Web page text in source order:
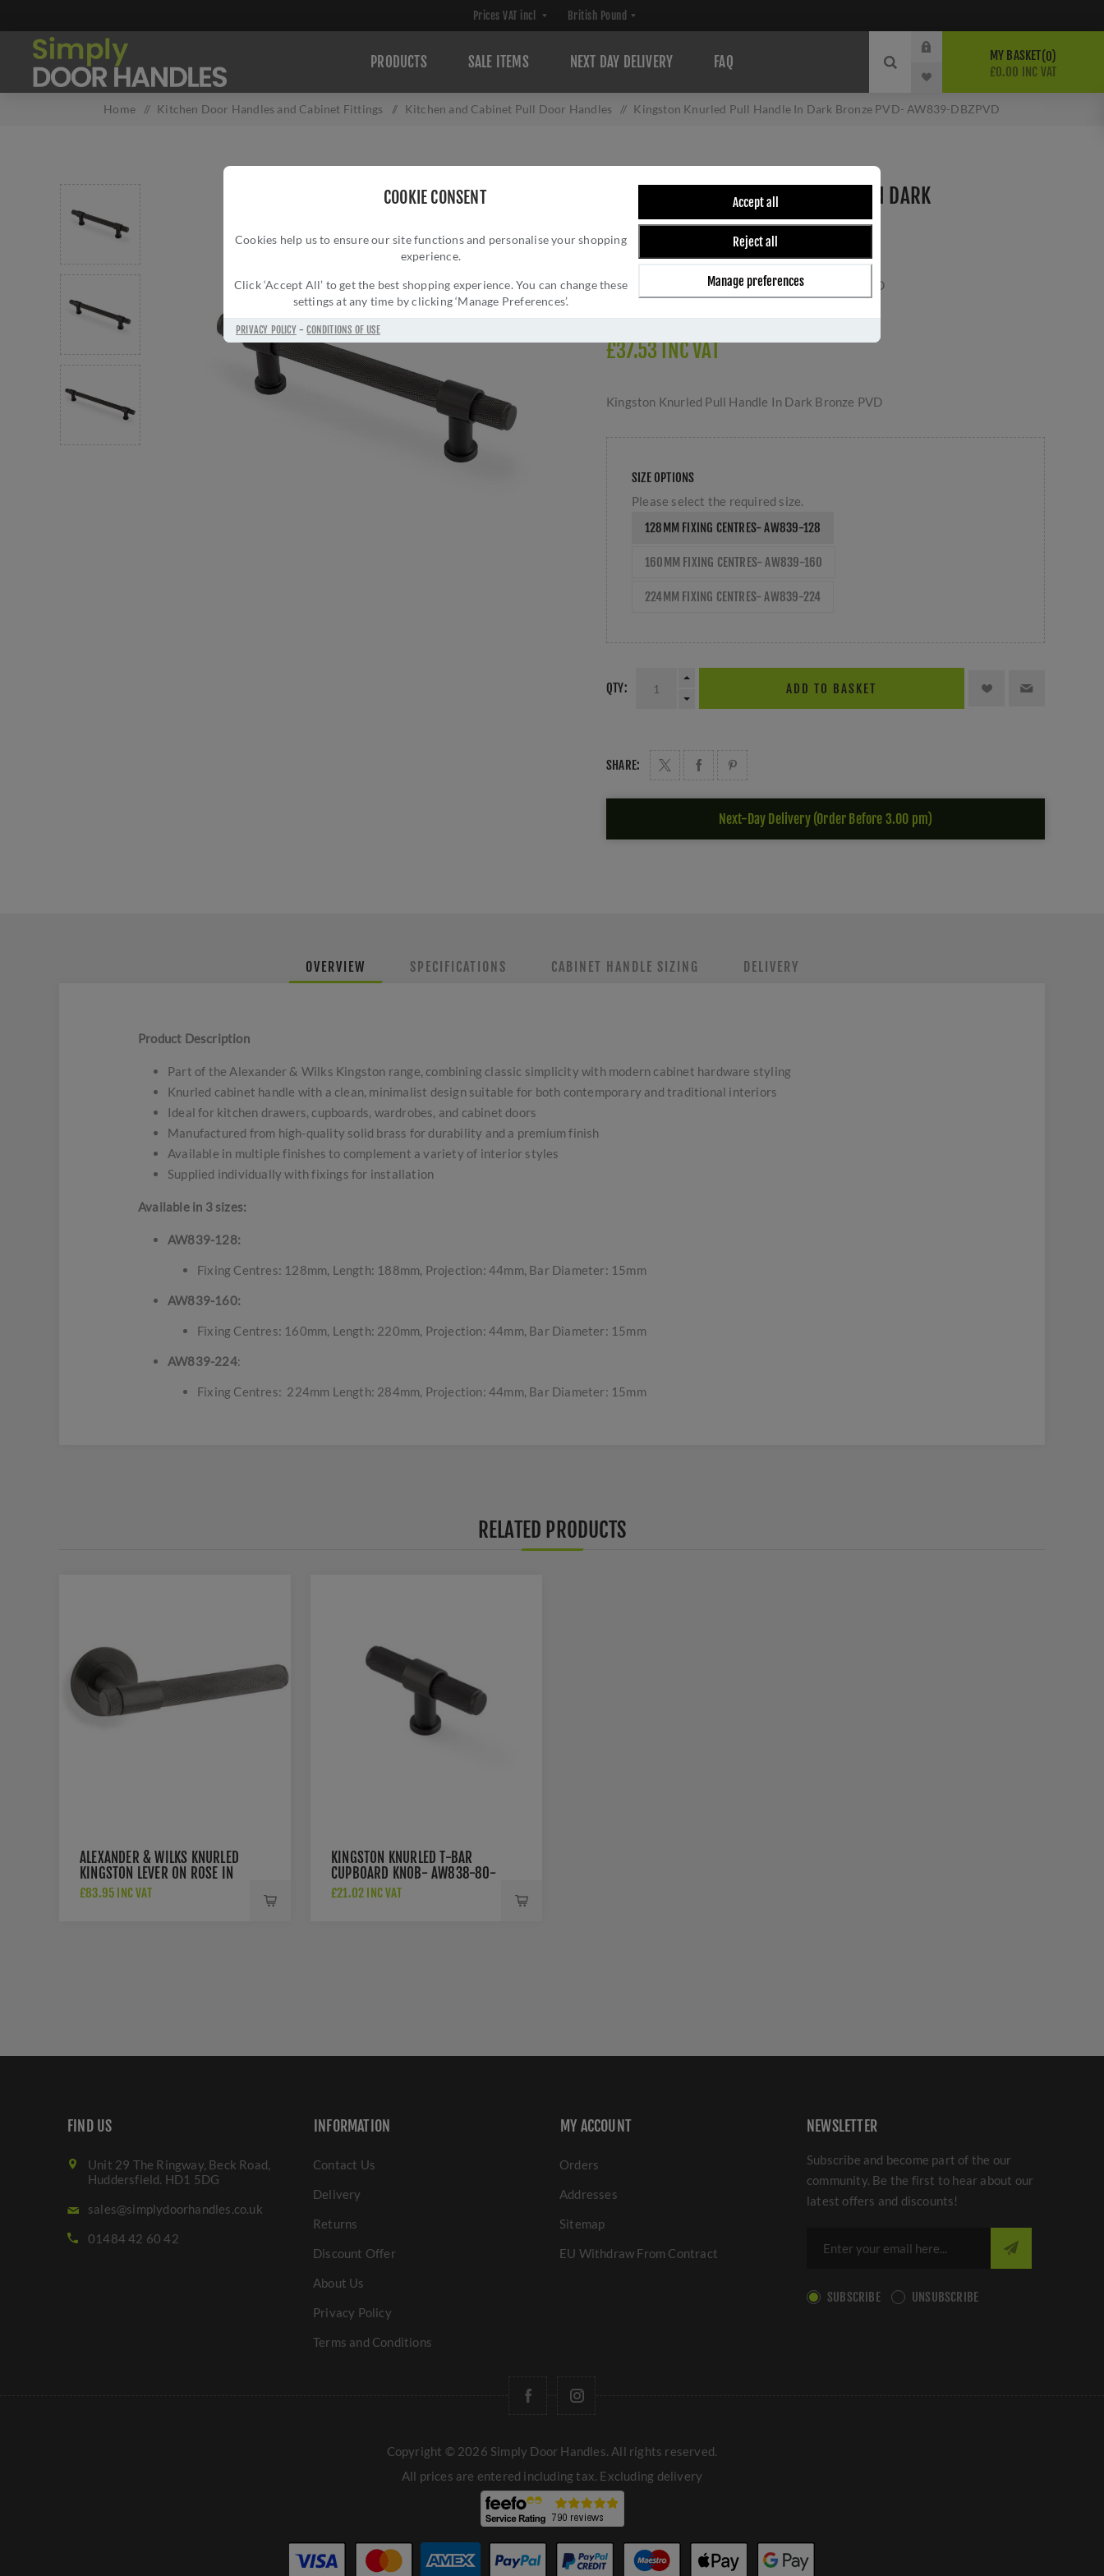
COOKIE CONSENT
Cookies help us to ensure our site functions and personalise your shopping
experience.
Click ‘Accept All’ to get the best shopping experience. You can change these
settings at any time by clicking ‘Manage Preferences’.
Accept all
Reject all
Manage preferences
PRIVACY POLICY-CONDITIONS OF USE
PRODUCTS SALE ITEMS NEXT DAY DELIVERY FAQ MY BASKET 0
£0.00 INC VAT
Home / Kitchen Door Handles and Cabinet Fittings / Kitchen and Cabinet Pull Door Handles / Kingston Knurled Pull Handle In Dark Bronze PVD- AW839-DBZPVD
KINGSTON KNURLED PULL HANDLE IN DARK
BRONZE PVD- AW839-DBZPVD
Brand:
Alexander and Wilks
Manufacturer part number:AW839-128-DBZPVD
£37.53 INC VAT
Kingston Knurled Pull Handle In Dark Bronze PVD
SIZE OPTIONS
Please select the required size.
128MM FIXING CENTRES- AW839-128
160MM FIXING CENTRES- AW839-160
224MM FIXING CENTRES- AW839-224
QTY: ADD TO BASKET
SHARE:
Next-Day Delivery (Order Before 3.00 pm)
OVERVIEW SPECIFICATIONS CABINET HANDLE SIZING DELIVERY
Product Description
Part of the Alexander & Wilks Kingston range, combining classic simplicity with modern cabinet hardware styling
Knurled cabinet handle with a clean, minimalist design suitable for both contemporary and traditional interiors
Ideal for kitchen drawers, cupboards, wardrobes, and cabinet doors
Manufactured from high-quality solid brass for durability and a premium finish
Available in multiple finishes to complement a variety of interior styles
Supplied individually with fixings for installation
Available in 3 sizes:
AW839-128:
Fixing Centres: 128mm, Length: 188mm, Projection: 44mm, Bar Diameter: 15mm
AW839-160:
Fixing Centres: 160mm, Length: 220mm, Projection: 44mm, Bar Diameter: 15mm
AW839-224:
Fixing Centres: 224mm Length: 284mm, Projection: 44mm, Bar Diameter: 15mm
RELATED PRODUCTS
ALEXANDER & WILKS KNURLED
KINGSTON LEVER ON ROSE IN
DARK BRONZE PVD -
£83.95 INC VAT
KINGSTON KNURLED T-BAR
CUPBOARD KNOB- AW838-80-
DBZPVD
£21.02 INC VAT
FIND US
Unit 29 The Ringway, Beck Road,
Huddersfield. HD1 5DG
sales@simplydoorhandles.co.uk
01484 42 60 42
INFORMATION
Contact Us
Delivery
Returns
Discount Offer
About Us
Privacy Policy
Terms and Conditions
MY ACCOUNT
Orders
Addresses
Sitemap
EU Withdraw From Contract
NEWSLETTER
Subscribe and become part of the our
community. Be the first to hear about our
latest offers and discounts!
SUBSCRIBE UNSUBSCRIBE
Copyright © 2026 Simply Door Handles. All rights reserved.
All prices are entered including tax. Excluding delivery